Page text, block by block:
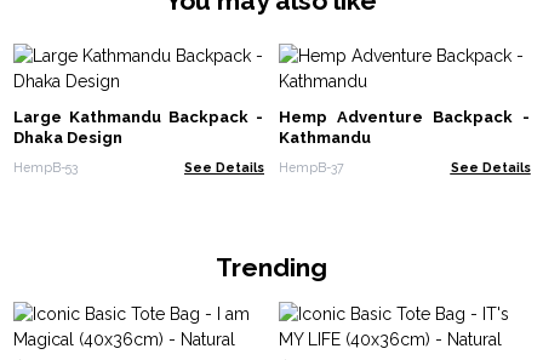
Large Kathmandu Backpack -
Dhaka Design
HempB-53 See Details
Hemp Adventure Backpack -
Kathmandu
HempB-37 See Details
Trending